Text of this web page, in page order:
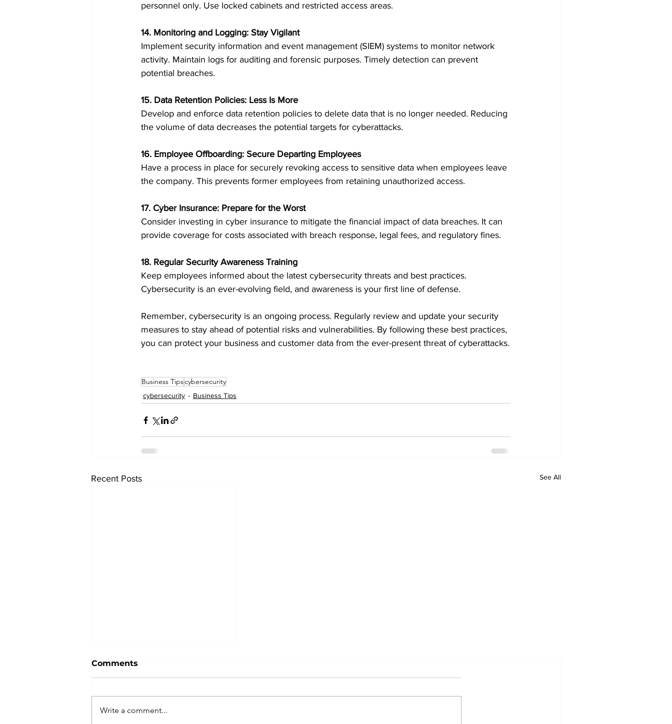
personnel only. Use locked cabinets and restricted access areas.
14. Monitoring and Logging: Stay Vigilant
Implement security information and event management (SIEM) systems to monitor network
activity. Maintain logs for auditing and forensic purposes. Timely detection can prevent
potential breaches.
15. Data Retention Policies: Less Is More
Develop and enforce data retention policies to delete data that is no longer needed. Reducing
the volume of data decreases the potential targets for cyberattacks.
16. Employee Offboarding: Secure Departing Employees
Have a process in place for securely revoking access to sensitive data when employees leave
the company. This prevents former employees from retaining unauthorized access.
17. Cyber Insurance: Prepare for the Worst
Consider investing in cyber insurance to mitigate the financial impact of data breaches. It can
provide coverage for costs associated with breach response, legal fees, and regulatory fines.
18. Regular Security Awareness Training
Keep employees informed about the latest cybersecurity threats and best practices.
Cybersecurity is an ever-evolving field, and awareness is your first line of defense.
Remember, cybersecurity is an ongoing process. Regularly review and update your security
measures to stay ahead of potential risks and vulnerabilities. By following these best practices,
you can protect your business and customer data from the ever-present threat of cyberattacks.
Business Tipscybersecurity
cybersecurity Business Tips
Recent Posts See All
Comments
Write a comment...